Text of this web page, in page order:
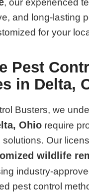
, our experienced
and long-lasting
for your
Pest
in Delta,
Busters, we
Ohio require
solutions. Our
wildlife
industry-
pest control